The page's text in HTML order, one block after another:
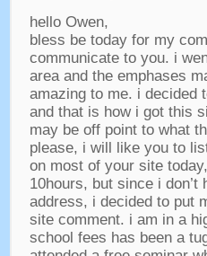
hello Owen,
bless be today for my
communicate to you. i
area and the emphases
amazing to me. i decided
and that is how i got this
may be off point to what
please, i will like you to
on most of your site today,
10hours, but since i don’t
address, i decided to put
site comment. i am in a
school fees has been a